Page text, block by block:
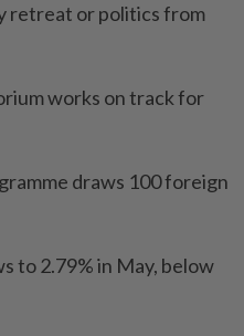
retreat or politics from
works on track for
draws 100 foreign
to 2.79% in May, below